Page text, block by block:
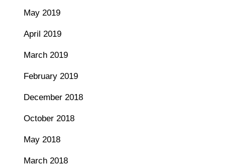
May 2019
April 2019
March 2019
February 2019
December 2018
October 2018
May 2018
March 2018